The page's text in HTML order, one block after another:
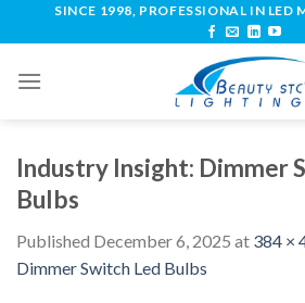
SINCE 1998, PROFESSIONAL IN LED
Industry Insight: Dimmer
Bulbs
Published December 6, 2025 at 384 ×
Dimmer Switch Led Bulbs